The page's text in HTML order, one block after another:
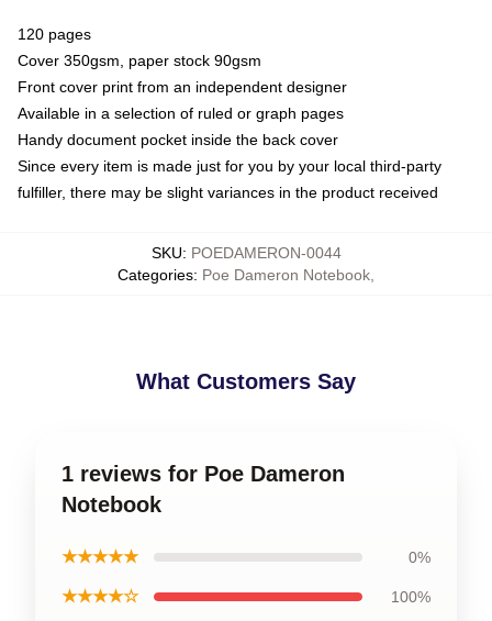
120 pages
Cover 350gsm, paper stock 90gsm
Front cover print from an independent designer
Available in a selection of ruled or graph pages
Handy document pocket inside the back cover
Since every item is made just for you by your local third-party
fulfiller, there may be slight variances in the product received
SKU: POEDAMERON-0044
Categories: Poe Dameron Notebook
What Customers Say
1 reviews for Poe Dameron
Notebook
★★★★★ 0%
★★★★☆ 100%